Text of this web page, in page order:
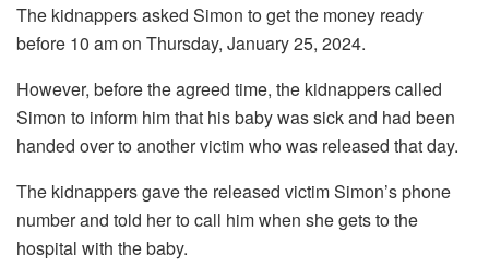
The kidnappers asked Simon to get the money ready
before 10 am on Thursday, January 25, 2024.
However, before the agreed time, the kidnappers called
Simon to inform him that his baby was sick and had been
handed over to another victim who was released that day.
The kidnappers gave the released victim Simon’s phone
number and told her to call him when she gets to the
hospital with the baby.